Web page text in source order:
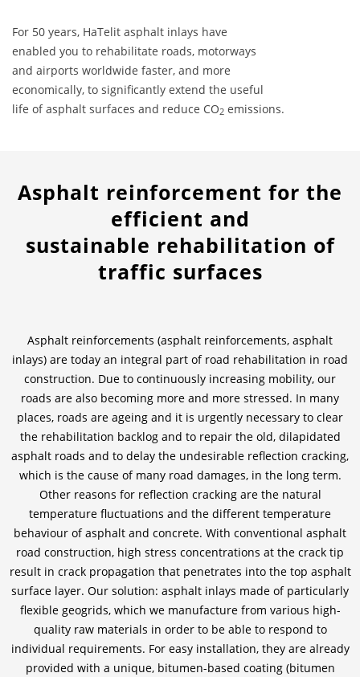
News & Press
Contact
News & Press
Contact
Contact
Location
Global contact
Jobs & Career
For 50 years, HaTelit asphalt inlays have
enabled you to rehabilitate roads, motorways
and airports worldwide faster, and more
economically, to significantly extend the useful
life of asphalt surfaces and reduce CO2 emissions.
Asphalt reinforcement for the
efficient and
sustainable rehabilitation of
traffic surfaces
Asphalt reinforcements (asphalt reinforcements, asphalt
inlays) are today an integral part of road rehabilitation in road
construction. Due to continuously increasing mobility, our
roads are also becoming more and more stressed. In many
places, roads are ageing and it is urgently necessary to clear
the rehabilitation backlog and to repair the old, dilapidated
asphalt roads and to delay the undesirable reflection cracking,
which is the cause of many road damages, in the long term.
Other reasons for reflection cracking are the natural
temperature fluctuations and the different temperature
behaviour of asphalt and concrete. With conventional asphalt
road construction, high stress concentrations at the crack tip
result in crack propagation that penetrates into the top asphalt
surface layer. Our solution: asphalt inlays made of particularly
flexible geogrids, which we manufacture from various high-
quality raw materials in order to be able to respond to
individual requirements. For easy installation, they are already
provided with a unique, bitumen-based coating (bitumen